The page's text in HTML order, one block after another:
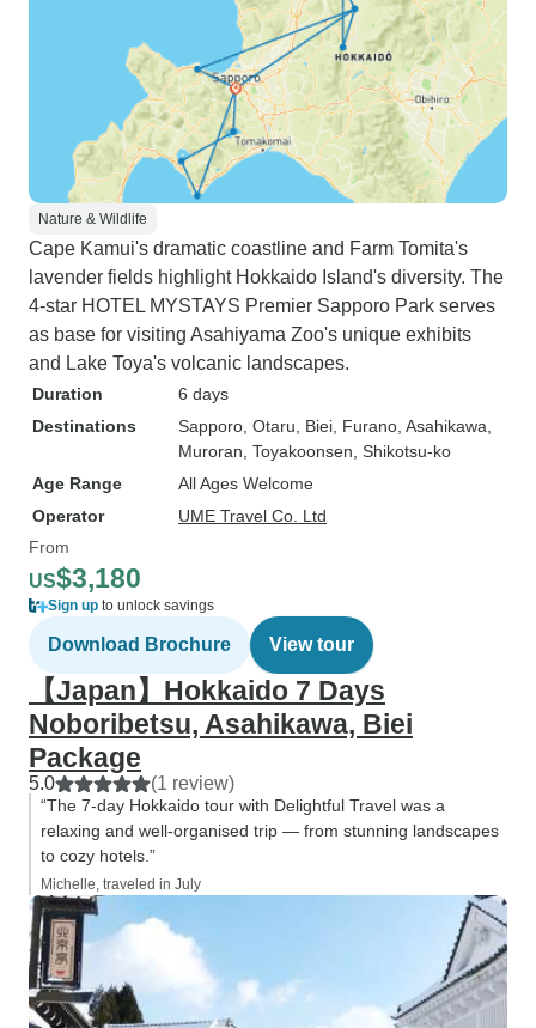
Nature & Wildlife
Cape Kamui's dramatic coastline and Farm Tomita's
lavender fields highlight Hokkaido Island's diversity. The
4-star HOTEL MYSTAYS Premier Sapporo Park serves
as base for visiting Asahiyama Zoo's unique exhibits
and Lake Toya's volcanic landscapes.
Duration
6 days
Destinations
Sapporo , Otaru , Biei , Furano , Asahikawa
Muroran , Toyakoonsen , Shikotsu-ko
Age Range
All Ages Welcome
Operator
UME Travel Co. Ltd
From
US$3,180
Sign up to unlock savings
Download Brochure View tour
【Japan】Hokkaido 7 Days
Noboribetsu, Asahikawa, Biei
Package
5.0 (1 review)
“The 7-day Hokkaido tour with Delightful Travel was a
relaxing and well-organised trip — from stunning landscapes
to cozy hotels.”
Michelle, traveled in July